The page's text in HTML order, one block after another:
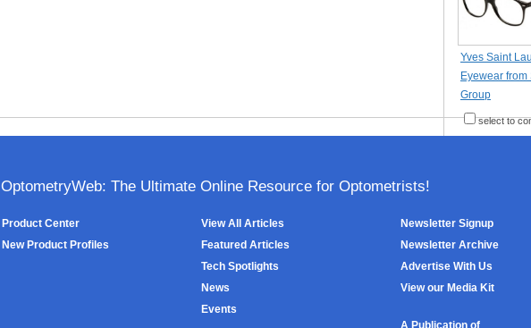
Yves Saint
Eyewear from
Group
select to
OptometryWeb: The Ultimate Online Resource for Optometrists!
Product Center
New Product Profiles
View All Articles
Featured Articles
Tech Spotlights
News
Events
Newsletter Signup
Newsletter Archive
Advertise With Us
View our Media Kit
A Publication of